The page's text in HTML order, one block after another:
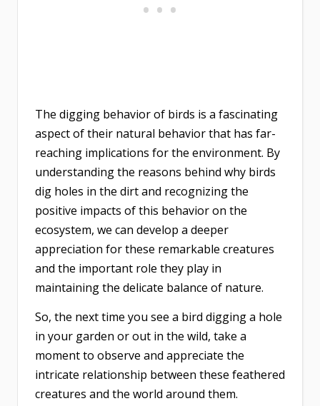
The digging behavior of birds is a fascinating
aspect of their natural behavior that has far-
reaching implications for the environment. By
understanding the reasons behind why birds
dig holes in the dirt and recognizing the
positive impacts of this behavior on the
ecosystem, we can develop a deeper
appreciation for these remarkable creatures
and the important role they play in
maintaining the delicate balance of nature.
So, the next time you see a bird digging a hole
in your garden or out in the wild, take a
moment to observe and appreciate the
intricate relationship between these feathered
creatures and the world around them.